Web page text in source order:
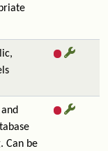
Can be